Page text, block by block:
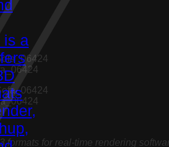
formats for real-time rendering